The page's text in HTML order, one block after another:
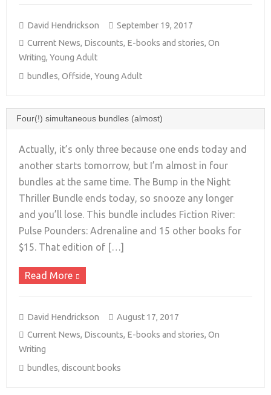
David Hendrickson
September 19, 2017
Current News, Discounts, E-books and stories, On
Writing, Young Adult
bundles, Offside, Young Adult
Four(!) simultaneous bundles (almost)
+
Actually, it’s only three because one ends today and
another starts tomorrow, but I’m almost in four
bundles at the same time. The Bump in the Night
Thriller Bundle ends today, so snooze any longer
and you’ll lose. This bundle includes Fiction River:
Pulse Pounders: Adrenaline and 15 other books for
$15. That edition of […]
Read More
David Hendrickson
August 17, 2017
Current News, Discounts, E-books and stories, On
Writing
bundles, discount books